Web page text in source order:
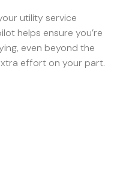
utility service
helps ensure you’re
even beyond the
effort on your part.